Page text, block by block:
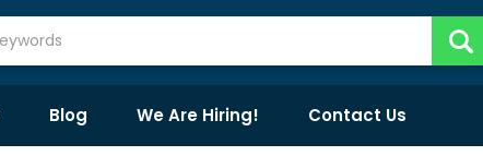
Blog We Are Hiring! Contact Us